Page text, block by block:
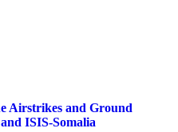
Airstrikes and Ground
ISIS-Somalia